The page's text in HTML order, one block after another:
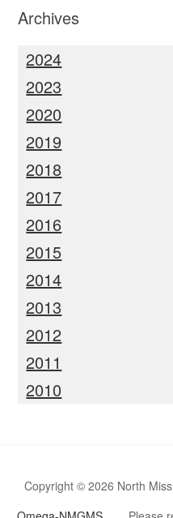
Archives
2024
2023
2020
2019
2018
2017
2016
2015
2014
2013
2012
2011
2010
Copyright © 2026 North